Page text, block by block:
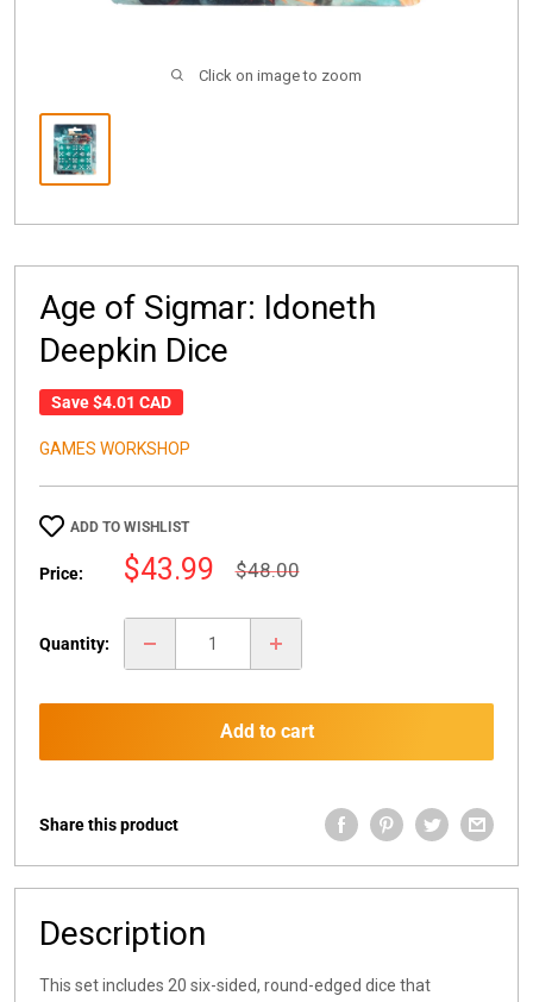
Click on image to zoom
Age of Sigmar: Idoneth
Deepkin Dice
Save$4.01 CAD
GAMES WORKSHOP
ADD TO WISHLIST
Price:
Sale
$43.99
Regular
$48.00
Quantity:
Add to cart
Share this product
Description
This set includes 20 six-sided, round-edged dice that